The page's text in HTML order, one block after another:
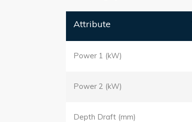
Attribute
Power 1 (kW)
Power 2 (kW)
Depth Draft (mm)